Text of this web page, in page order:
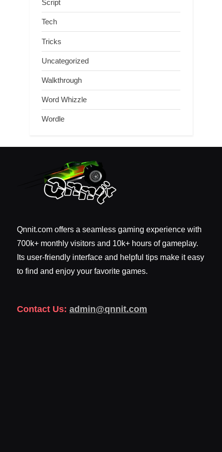
Script
Tech
Tricks
Uncategorized
Walkthrough
Word Whizzle
Wordle
Qnnit.com offers a seamless gaming experience with
700k+ monthly visitors and 10k+ hours of gameplay.
Its user-friendly interface and helpful tips make it easy
to find and enjoy your favorite games.
Contact Us: admin@qnnit.com